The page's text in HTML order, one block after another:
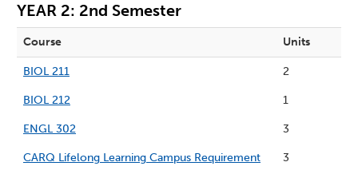
YEAR 2: 2nd Semester
Course Units
BIOL 211 2
BIOL 212 1
ENGL 302 3
CARQ Lifelong Learning Campus Requirement 3